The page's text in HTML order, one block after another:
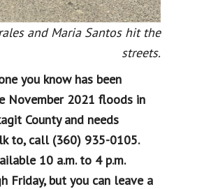
and Maria Santos hit the
streets.
you know has been
November 2021 floods in
County and needs
to, call (360) 935-0105.
10 a.m. to 4 p.m.
Friday, but you can leave a